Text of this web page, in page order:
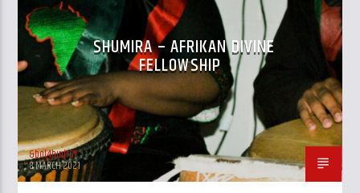
SHUMIRA – AFRIKAN DIVINE
FELLOWSHIP
&bol4budr67
8 MARCH 2021